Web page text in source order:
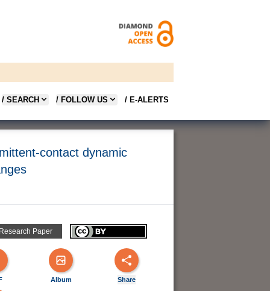
/ SEARCH / FOLLOW US / E-ALERTS
contact dynamic
Paper
Album Share